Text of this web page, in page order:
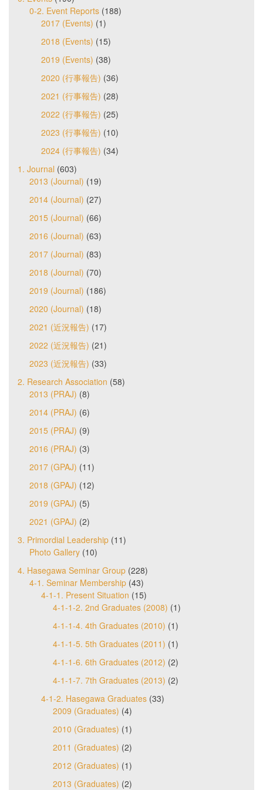
0-2. Event Reports (188)
2017 (Events) (1)
2018 (Events) (15)
2019 (Events) (38)
2020 (行事報告) (36)
2021 (行事報告) (28)
2022 (行事報告) (25)
2023 (行事報告) (10)
2024 (行事報告) (34)
1. Journal (603)
2013 (Journal) (19)
2014 (Journal) (27)
2015 (Journal) (66)
2016 (Journal) (63)
2017 (Journal) (83)
2018 (Journal) (70)
2019 (Journal) (186)
2020 (Journal) (18)
2021 (近況報告) (17)
2022 (近況報告) (21)
2023 (近況報告) (33)
2. Research Association (58)
2013 (PRAJ) (8)
2014 (PRAJ) (6)
2015 (PRAJ) (9)
2016 (PRAJ) (3)
2017 (GPAJ) (11)
2018 (GPAJ) (12)
2019 (GPAJ) (5)
2021 (GPAJ) (2)
3. Primordial Leadership (11)
Photo Gallery (10)
4. Hasegawa Seminar Group (228)
4-1. Seminar Membership (43)
4-1-1. Present Situation (15)
4-1-1-2. 2nd Graduates (2008) (1)
4-1-1-4. 4th Graduates (2010) (1)
4-1-1-5. 5th Graduates (2011) (1)
4-1-1-6. 6th Graduates (2012) (2)
4-1-1-7. 7th Graduates (2013) (2)
4-1-2. Hasegawa Graduates (33)
2009 (Graduates) (4)
2010 (Graduates) (1)
2011 (Graduates) (2)
2012 (Graduates) (1)
2013 (Graduates) (2)